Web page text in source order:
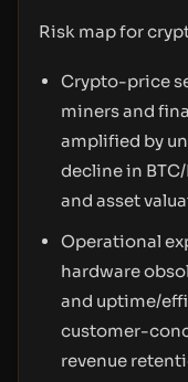
Risk map for
Crypto-price
miners and
amplified by
decline in
and asset
Operational
hardware
and uptime/
customer-
revenue